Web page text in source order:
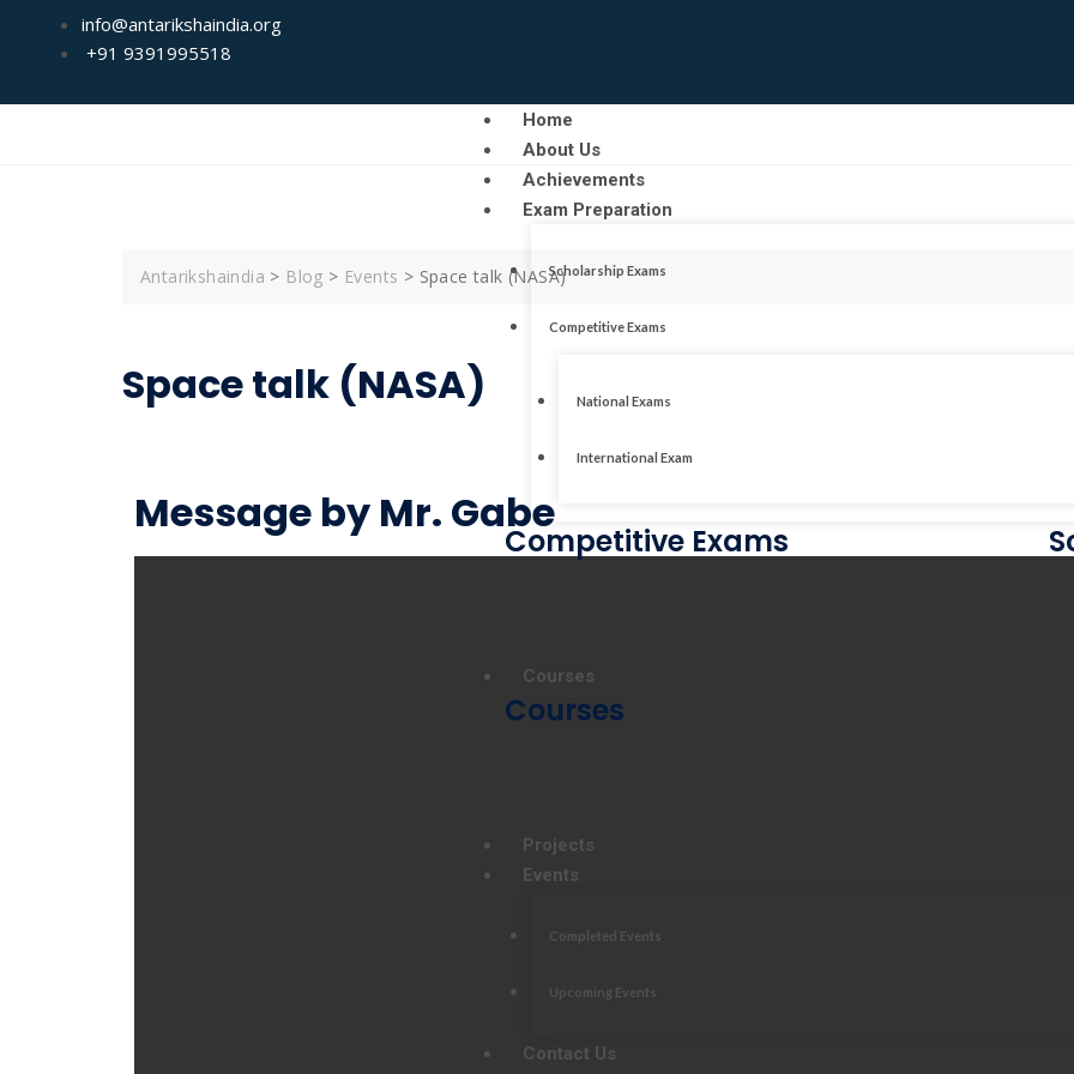
info@antarikshaindia.org
+91 9391995518
Home
About Us
Achievements
Exam Preparation
Scholarship Exams
Competitive Exams
National Exams
International Exam
Competitive Exams
Courses
Courses
Projects
Events
Completed Events
Upcoming Events
Contact Us
Antarikshaindia > Blog > Events > Space talk (NASA)
Space talk (NASA)
Message by Mr. Gabe